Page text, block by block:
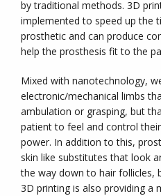
by traditional methods. 3D
implemented to speed up the
prosthetic and can produce
help the prosthesis fit to the
Mixed with nanotechnology,
electronic/mechanical limbs
ambulation or grasping, but
patient to feel and control
power. In addition to this,
skin like substitutes that look
the way down to hair follicles,
3D printing is also providing a